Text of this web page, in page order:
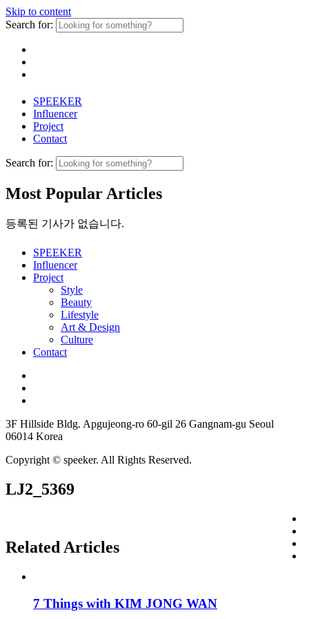
Skip to content
Search for:
SPEEKER
Influencer
Project
Contact
Search for:
Most Popular Articles
등록된 기사가 없습니다.
SPEEKER
Influencer
Project
Style
Beauty
Lifestyle
Art & Design
Culture
Contact
3F Hillside Bldg. Apgujeong-ro 60-gil 26 Gangnam-gu Seoul
06014 Korea
Copyright © speeker. All Rights Reserved.
LJ2_5369
Related Articles
7 Things with KIM JONG WAN